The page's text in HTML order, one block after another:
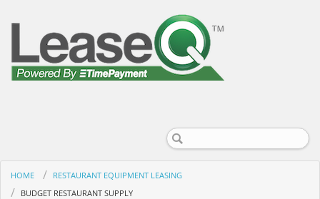
HOME
RESTAURANT EQUIPMENT LEASING
BUDGET RESTAURANT SUPPLY